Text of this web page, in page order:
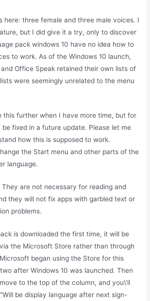
here: three female and three male voices. I
but I did give it a try, only to discover
pack windows 10 have no idea how to
to work. As of the Windows 10 launch,
Office Speak retained their own lists of
were seemingly unrelated to the menu
this further when I have more time, but for
fixed in a future update. Please let me
how this is supposed to work.
the Start menu and other parts of the
language.
They are not necessary for reading and
they will not fix apps with garbled text or
problems.
is downloaded the first time, it will be
the Microsoft Store rather than through
began using the Store for this
after Windows 10 was launched. Then
to the top of the column, and you\’ll
be display language after next sign-